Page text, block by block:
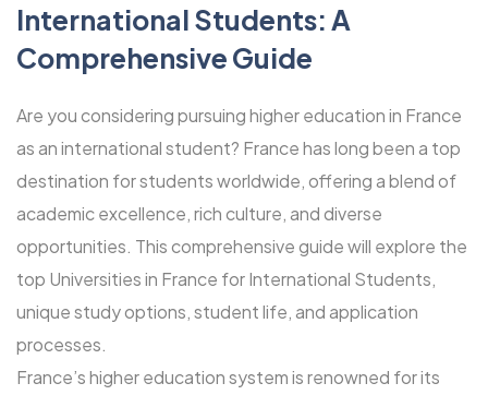
International Students: A
Comprehensive Guide
Are you considering pursuing higher education in France
as an international student? France has long been a top
destination for students worldwide, offering a blend of
academic excellence, rich culture, and diverse
opportunities. This comprehensive guide will explore the
top Universities in France for International Students,
unique study options, student life, and application
processes.
France’s higher education system is renowned for its